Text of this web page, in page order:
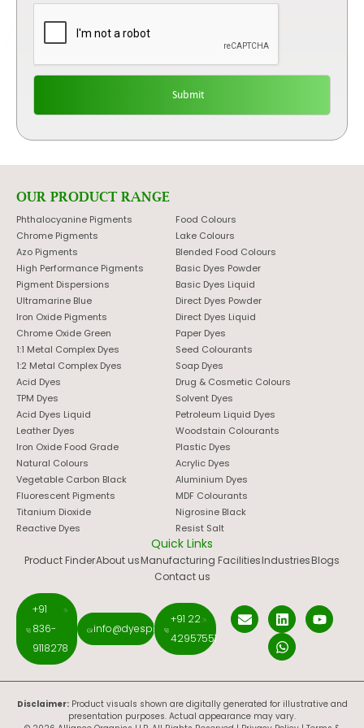
OUR PRODUCT RANGE
Phthalocyanine Pigments
Chrome Pigments
Azo Pigments
High Performance Pigments
Pigment Dispersions
Ultramarine Blue
Iron Oxide Pigments
Chrome Oxide Green
1:1 Metal Complex Dyes
1:2 Metal Complex Dyes
Acid Dyes
TPM Dyes
Acid Dyes Liquid
Leather Dyes
Iron Oxide Food Grade
Natural Colours
Vegetable Carbon Black
Fluorescent Pigments
Titanium Dioxide
Reactive Dyes
Food Colours
Lake Colours
Blended Food Colours
Basic Dyes Powder
Basic Dyes Liquid
Direct Dyes Powder
Direct Dyes Liquid
Paper Dyes
Seed Colourants
Soap Dyes
Drug & Cosmetic Colours
Solvent Dyes
Petroleum Liquid Dyes
Woodstain Colourants
Plastic Dyes
Acrylic Dyes
Aluminium Dyes
MDF Colourants
Nigrosine Black
Resist Salt
Quick Links
Product FinderAbout usManufacturing FacilitiesIndustriesBlogs
Contact us
+91
836-
9118278
info@dyespigments.net
+91 22
42957551
Disclaimer:Product visuals shown are digitally generated for illustrative and
presentation purposes. Actual appearance may vary.